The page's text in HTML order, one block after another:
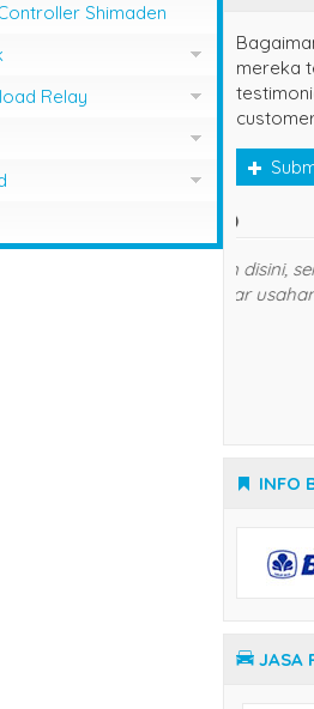
RCK
Autonics
Azbil
Chino
Fotek
Omron
Shimaden
Relay
Relay Shihlin
Relay Fuji
Relay Mitsubishi
Yamatake
mereka
Terima
INFO
JASA